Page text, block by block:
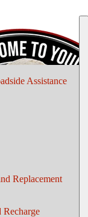
Assistance
Replacement
Recharge